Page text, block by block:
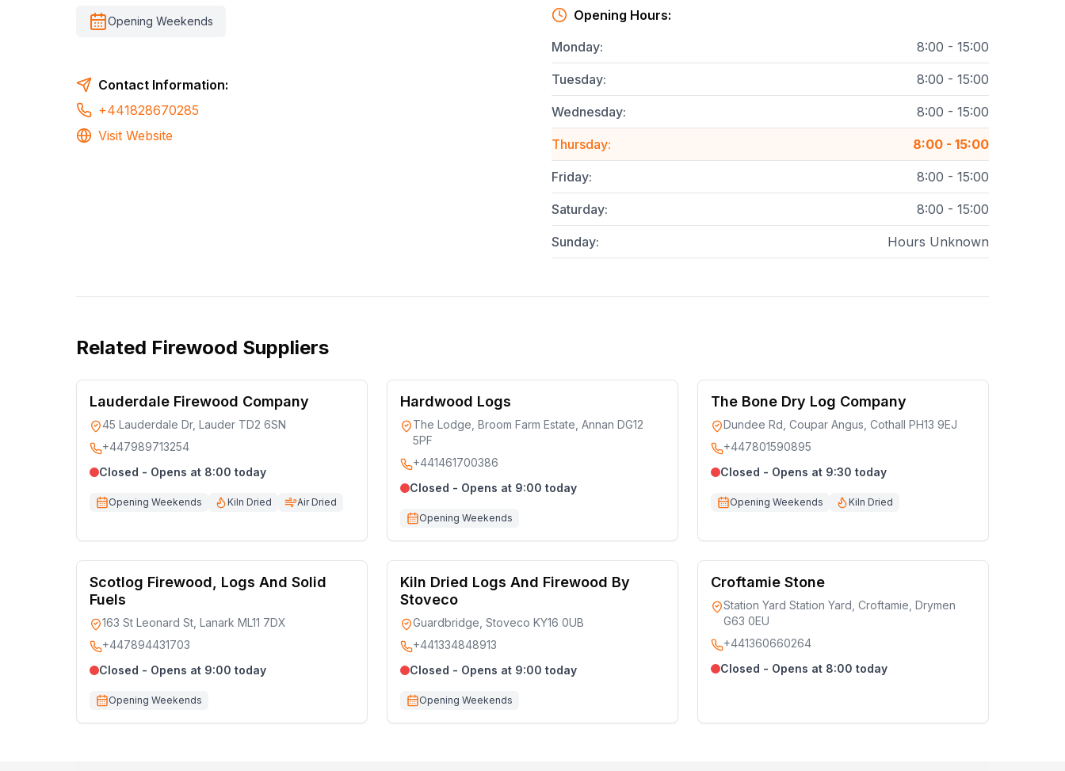
Opening Weekends
Contact Information:
+441828670285
Visit Website
Opening Hours:
Monday: 8:00 - 15:00
Tuesday: 8:00 - 15:00
Wednesday: 8:00 - 15:00
Thursday: 8:00 - 15:00
Friday: 8:00 - 15:00
Saturday: 8:00 - 15:00
Sunday: Hours Unknown
Related Firewood Suppliers
Lauderdale Firewood Company
45 Lauderdale Dr, Lauder TD2 6SN
+447989713254
Closed - Opens at 8:00 today
Opening Weekends Kiln Dried Air Dried
Hardwood Logs
The Lodge, Broom Farm Estate, Annan DG12
5PF
+441461700386
Closed - Opens at 9:00 today
Opening Weekends
The Bone Dry Log Company
Dundee Rd, Coupar Angus, Cothall PH13 9EJ
+447801590895
Closed - Opens at 9:30 today
Opening Weekends Kiln Dried
Scotlog Firewood, Logs And Solid
Fuels
163 St Leonard St, Lanark ML11 7DX
+447894431703
Closed - Opens at 9:00 today
Opening Weekends
Kiln Dried Logs And Firewood By
Stoveco
Guardbridge, Stoveco KY16 0UB
+441334848913
Closed - Opens at 9:00 today
Opening Weekends
Croftamie Stone
Station Yard Station Yard, Croftamie, Drymen
G63 0EU
+441360660264
Closed - Opens at 8:00 today